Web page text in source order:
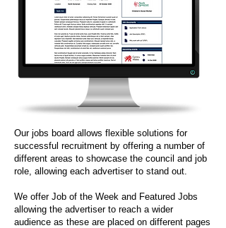
Our jobs board allows flexible solutions for
successful recruitment by offering a number of
different areas to showcase the council and job
role, allowing each advertiser to stand out.
We offer Job of the Week and Featured Jobs
allowing the advertiser to reach a wider
audience as these are placed on different pages